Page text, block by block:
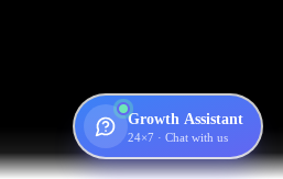
Growth Assistant
24×7 · Chat with us